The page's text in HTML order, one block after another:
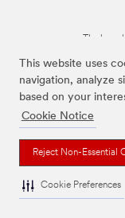
This website uses
navigation, analyze
based on your
Cookie Notice
Reject Non-Essential
Cookie Preferences
The